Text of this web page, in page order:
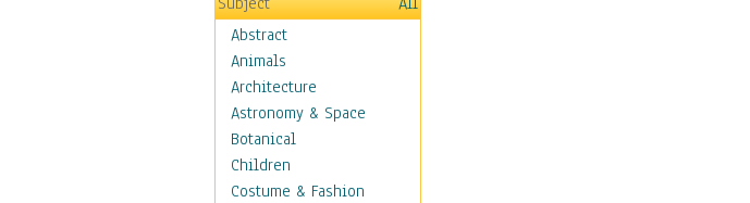
Abstract
Animals
Architecture
Astronomy & Space
Botanical
Children
Costume & Fashion